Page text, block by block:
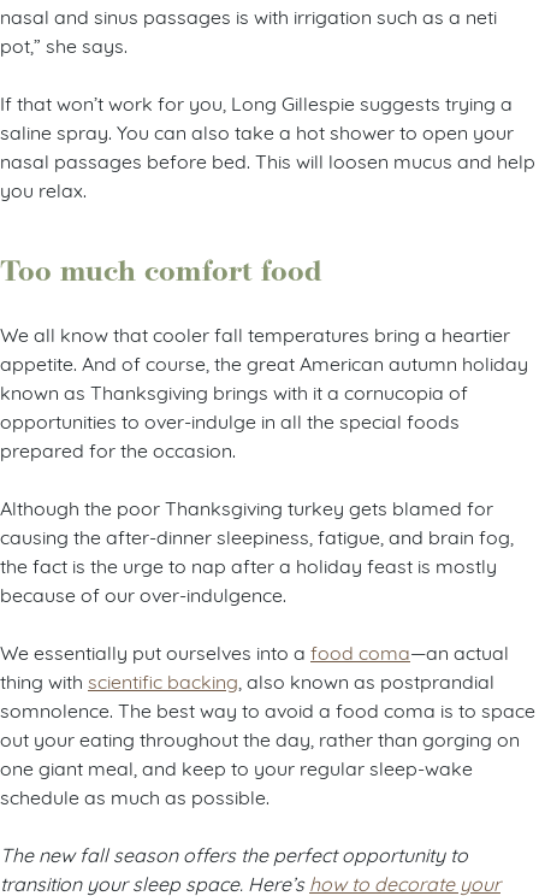
nasal and sinus passages is with irrigation such as a neti
pot,” she says.
If that won’t work for you, Long Gillespie suggests trying a
saline spray. You can also take a hot shower to open your
nasal passages before bed. This will loosen mucus and help
you relax.
Too much comfort food
We all know that cooler fall temperatures bring a heartier
appetite. And of course, the great American autumn holiday
known as Thanksgiving brings with it a cornucopia of
opportunities to over-indulge in all the special foods
prepared for the occasion.
Although the poor Thanksgiving turkey gets blamed for
causing the after-dinner sleepiness, fatigue, and brain fog,
the fact is the urge to nap after a holiday feast is mostly
because of our over-indulgence.
We essentially put ourselves into a food coma—an actual
thing with scientific backing , also known as postprandial
somnolence. The best way to avoid a food coma is to space
out your eating throughout the day, rather than gorging on
one giant meal, and keep to your regular sleep-wake
schedule as much as possible.
The new fall season offers the perfect opportunity to
transition your sleep space. Here’s how to decorate your